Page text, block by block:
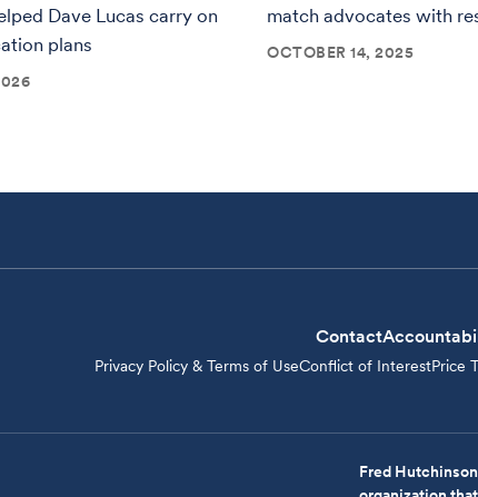
Dave Lucas carry on
plans
match advocates with
OCTOBER 14, 2025
Contact
Privacy Policy & Terms of UseConflict of InterestPrice
Fred